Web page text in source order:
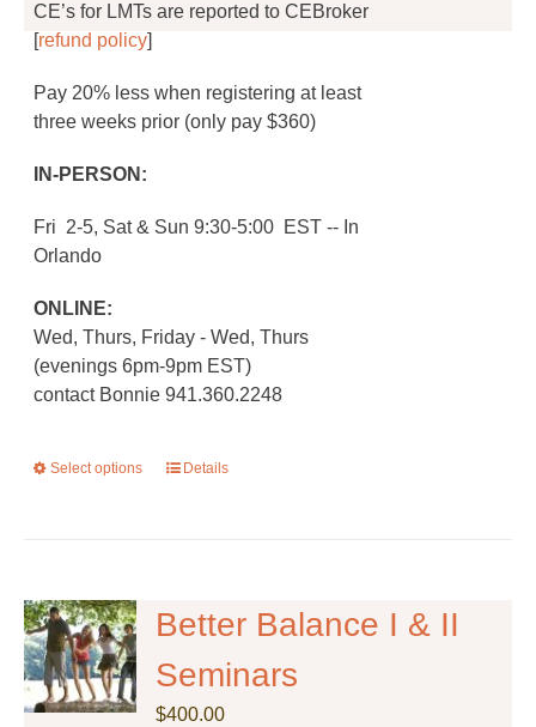
CE’s for LMTs are reported to CEBroker
[refund policy]
Pay 20% less when registering at least
three weeks prior (only pay $360)
IN-PERSON:
Fri 2-5, Sat & Sun 9:30-5:00 EST -- In
Orlando
ONLINE:
Wed, Thurs, Friday - Wed, Thurs
(evenings 6pm-9pm EST)
contact Bonnie 941.360.2248
Select options
This
The
options
may
Details
Better Balance I & II
Seminars
$400.00